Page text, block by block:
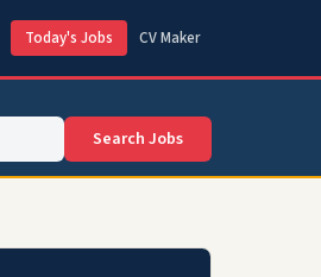
Today's Jobs CV Maker
Search Jobs